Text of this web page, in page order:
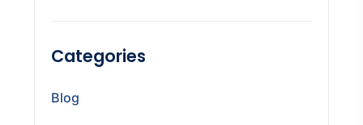
Categories
Blog